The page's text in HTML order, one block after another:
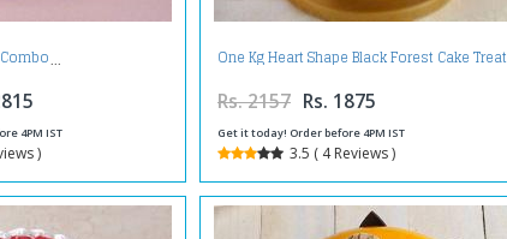
4PM IST
)
One Kg Heart Shape Black Forest Cake Treat
Rs. 2157 Rs. 1875
Get it today! Order before 4PM IST
3.5 ( 4 Reviews )